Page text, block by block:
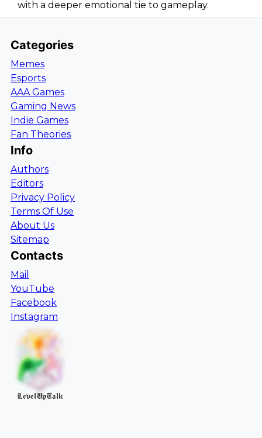
with a deeper emotional tie to gameplay.
Categories
Memes
Esports
AAA Games
Gaming News
Indie Games
Fan Theories
Info
Authors
Editors
Privacy Policy
Terms Of Use
About Us
Sitemap
Contacts
Mail
YouTube
Facebook
Instagram
LevelUpTalk